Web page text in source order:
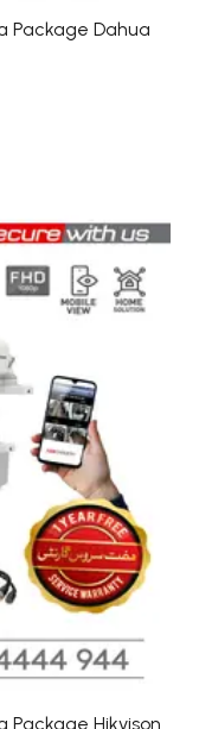
Package Dahua
Package Hikvison